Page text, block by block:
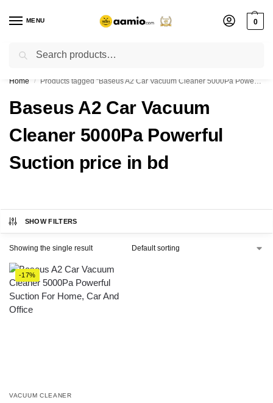
MENU 0
Flash sale unlocked ⚡ % off with code “”
Home / Products tagged “Baseus A2 Car Vacuum Cleaner 5000Pa Powerful Suction price in bd”
Baseus A2 Car Vacuum
Cleaner 5000Pa Powerful
Suction price in bd
SHOW FILTERS
Showing the single result
-17%
VACUUM CLEANER